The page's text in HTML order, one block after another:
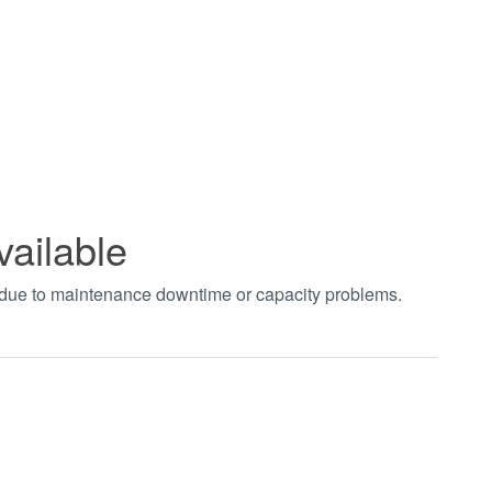
to maintenance downtime or capacity problems.